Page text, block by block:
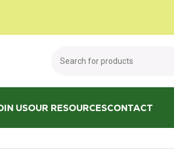
USOUR RESOURCESCONTACT